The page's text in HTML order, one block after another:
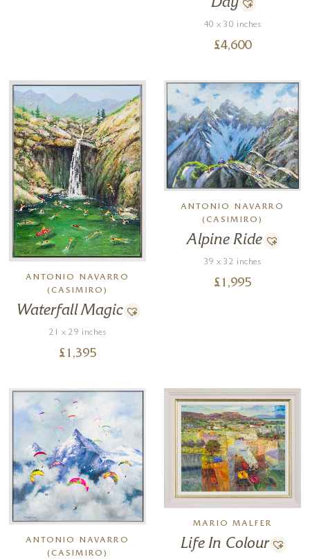
40 x 30 inches
£4,600
ANTONIO NAVARRO
(CASIMIRO)
Waterfall Magic
21 x 29 inches
£ 1,395
ANTONIO NAVARRO
(CASIMIRO)
Alpine Ride
39 x 32 inches
£ 1,995
ANTONIO NAVARRO
(CASIMIRO)
MARIO MALFER
Life In Colour